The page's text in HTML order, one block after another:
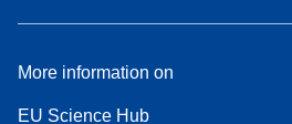
More information on
EU Science Hub